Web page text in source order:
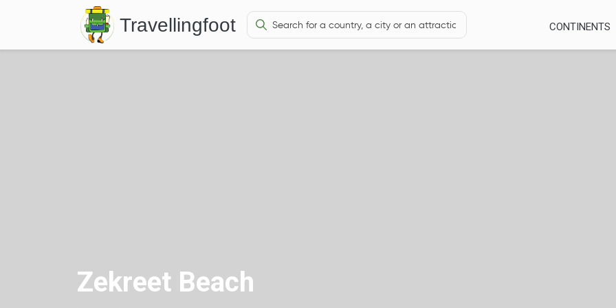
Travellingfoot CONTINENTS
Zekreet Beach